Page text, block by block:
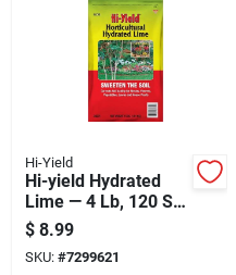
Hi-Yield
Hi-yield Hydrated
Lime — 4 Lb, 120 Sq
Ft Coverage For Soil
Ph Balance And
Calcium
$ 8.99
SKU: #7299621